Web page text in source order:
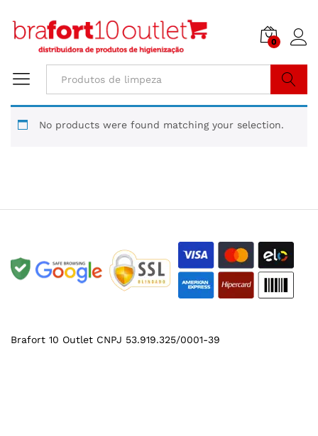
0
Buscar
No products were found matching your selection.
Brafort 10 Outlet CNPJ 53.919.325/0001-39